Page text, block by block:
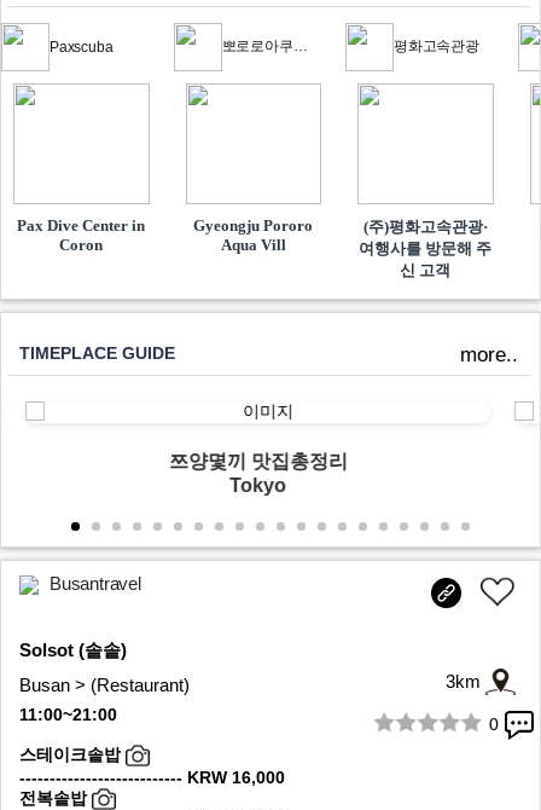
Paxscuba
Pax Dive Center in
Coron
뽀로로아쿠아빌리지
Gyeongju Pororo
Aqua Vill
평화고속관광
(주)평화고속관광·
여행사를 방문해 주
신 고객
TIMEPLACE GUIDE more..
쯔양몇끼 맛집총정리
Tokyo
Busantravel
Solsot (솥솥)
Busan > (Restaurant)
3km
1/6
0
11:00~21:00
스테이크솥밥
--------------------------- KRW 16,000
전복솥밥